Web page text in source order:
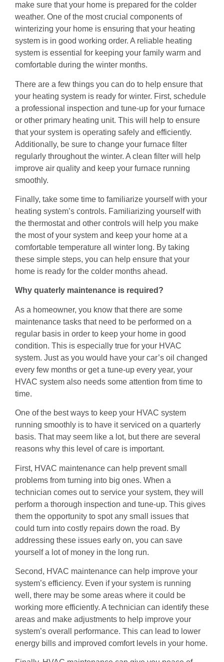
make sure that your home is prepared for the colder
weather. One of the most crucial components of
winterizing your home is ensuring that your heating
system is in good working order. A reliable heating
system is essential for keeping your family warm and
comfortable during the winter months.
There are a few things you can do to help ensure that
your heating system is ready for winter. First, schedule
a professional inspection and tune-up for your furnace
or other primary heating unit. This will help to ensure
that your system is operating safely and efficiently.
Additionally, be sure to change your furnace filter
regularly throughout the winter. A clean filter will help
improve air quality and keep your furnace running
smoothly.
Finally, take some time to familiarize yourself with your
heating system’s controls. Familiarizing yourself with
the thermostat and other controls will help you make
the most of your system and keep your home at a
comfortable temperature all winter long. By taking
these simple steps, you can help ensure that your
home is ready for the colder months ahead.
Why quaterly maintenance is required?
As a homeowner, you know that there are some
maintenance tasks that need to be performed on a
regular basis in order to keep your home in good
condition. This is especially true for your HVAC
system. Just as you would have your car’s oil changed
every few months or get a tune-up every year, your
HVAC system also needs some attention from time to
time.
One of the best ways to keep your HVAC system
running smoothly is to have it serviced on a quarterly
basis. That may seem like a lot, but there are several
reasons why this level of care is important.
First, HVAC maintenance can help prevent small
problems from turning into big ones. When a
technician comes out to service your system, they will
perform a thorough inspection and tune-up. This gives
them the opportunity to spot any small issues that
could turn into costly repairs down the road. By
addressing these issues early on, you can save
yourself a lot of money in the long run.
Second, HVAC maintenance can help improve your
system’s efficiency. Even if your system is running
well, there may be some areas where it could be
working more efficiently. A technician can identify these
areas and make adjustments to help improve your
system’s overall performance. This can lead to lower
energy bills and improved comfort levels in your home.